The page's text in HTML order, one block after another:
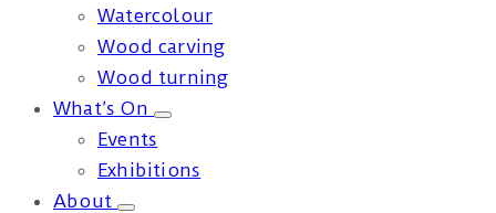
Watercolour
Wood carving
Wood turning
What’s On
Events
Exhibitions
About